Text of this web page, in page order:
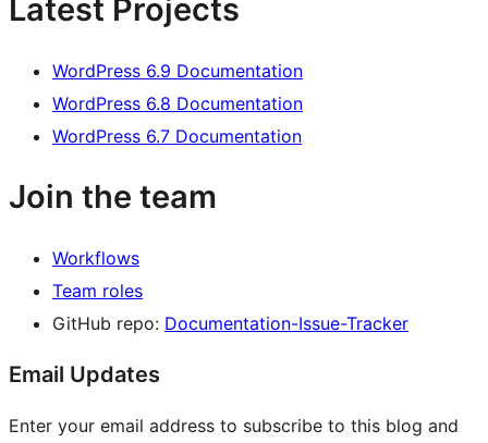
Latest Projects
WordPress 6.9 Documentation
WordPress 6.8 Documentation
WordPress 6.7 Documentation
Join the team
Workflows
Team roles
GitHub repo: Documentation-Issue-Tracker
Email Updates
Enter your email address to subscribe to this blog and